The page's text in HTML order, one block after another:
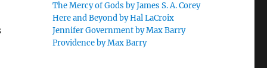
The Mercy of Gods by James S. A. Corey
Here and Beyond by Hal LaCroix
Jennifer Government by Max Barry
Providence by Max Barry